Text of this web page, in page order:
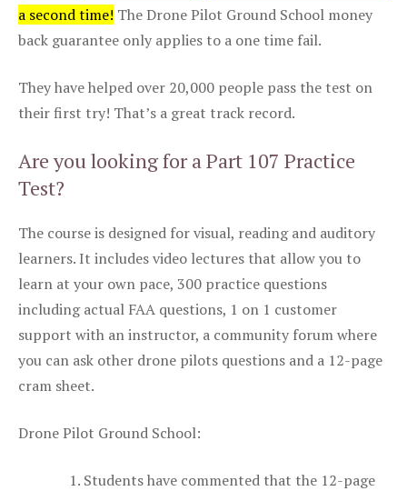
a second time! The Drone Pilot Ground School money
back guarantee only applies to a one time fail.
They have helped over 20,000 people pass the test on
their first try! That’s a great track record.
Are you looking for a Part 107 Practice
Test?
The course is designed for visual, reading and auditory
learners. It includes video lectures that allow you to
learn at your own pace, 300 practice questions
including actual FAA questions, 1 on 1 customer
support with an instructor, a community forum where
you can ask other drone pilots questions and a 12-page
cram sheet.
Drone Pilot Ground School:
Students have commented that the 12-page